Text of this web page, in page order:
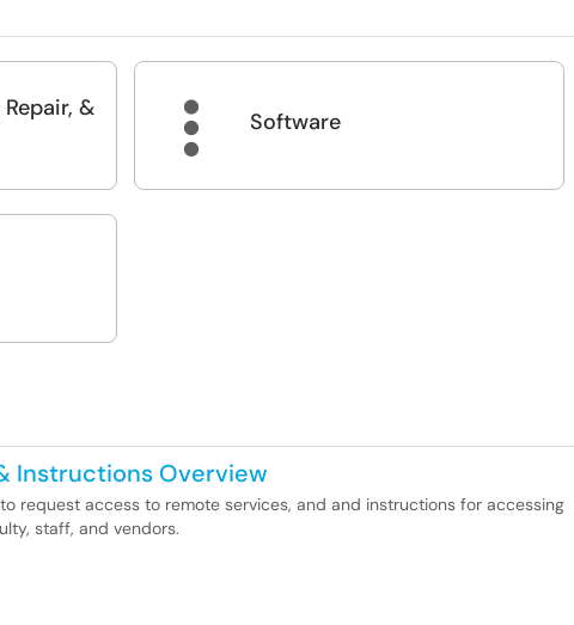
&
 Software
Instructions Overview
request access to remote services, and and instructions for accessing
staff, and vendors.